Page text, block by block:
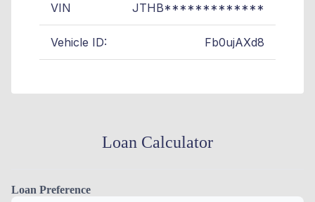
VIN JTHB*************
Vehicle ID: Fb0ujAXd8
Loan Calculator
Loan Preference